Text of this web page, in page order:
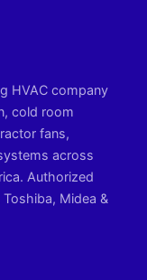
HVAC company
cold room
fans,
across
Authorized
Toshiba, Midea &